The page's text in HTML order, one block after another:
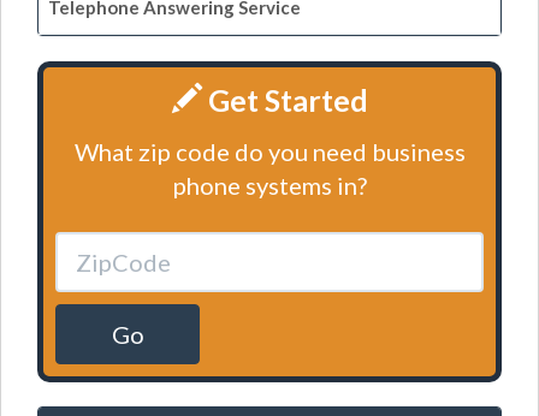
Telephone Answering Service
Get Started
What zip code do you need business
phone systems in?
Go